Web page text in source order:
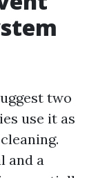
two
use it as
and a